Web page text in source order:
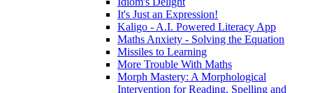
It's Just an Expression!
Kaligo - A.I. Powered Literacy App
Maths Anxiety - Solving the Equation
Missiles to Learning
More Trouble With Maths
Morph Mastery: A Morphological
Intervention for Reading, Spelling and